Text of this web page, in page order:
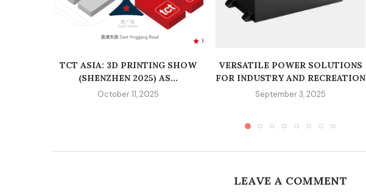
TCT ASIA: 3D PRINTING SHOW
(SHENZHEN 2025) AS...
October 11, 2025
VERSATILE POWER SOLUTIONS
FOR INDUSTRY AND RECREATION
September 3, 2025
LEAVE A COMMENT